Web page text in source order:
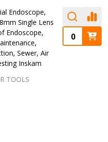
Endoscope,
Single Lens
Endoscope,
Sewer, Air
Inskam
TOOLS